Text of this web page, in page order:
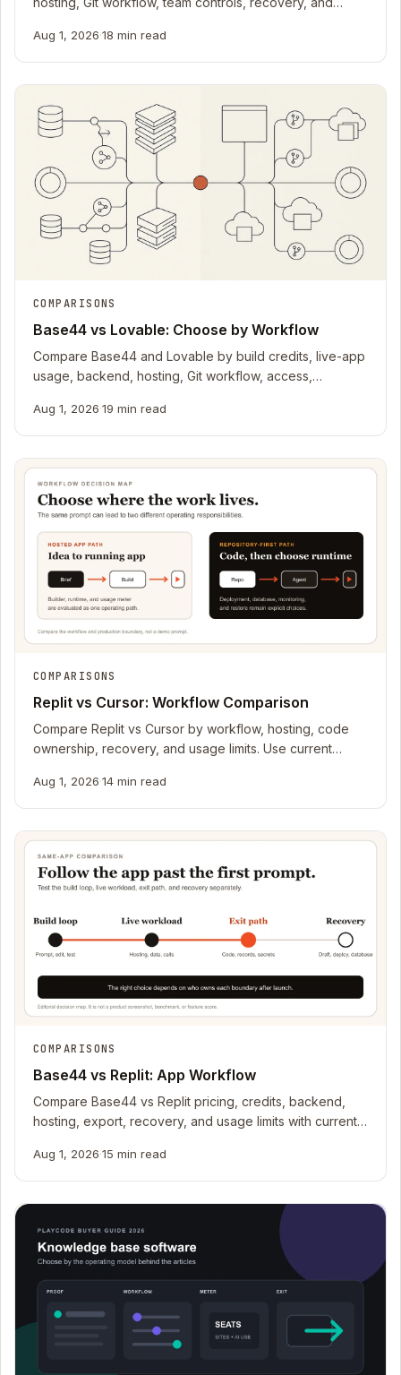
Aug 1, 2026·18 min read
COMPARISONS
Base44 vs Lovable: Choose by Workflow
Compare Base44 and Lovable by build credits, live-app
usage, backend, hosting, Git workflow, access,
Aug 1, 2026·19 min read
COMPARISONS
Replit vs Cursor: Workflow Comparison
Compare Replit vs Cursor by workflow, hosting, code
ownership, recovery, and usage limits. Use current
Aug 1, 2026·14 min read
COMPARISONS
Base44 vs Replit: App Workflow
Compare Base44 vs Replit pricing, credits, backend,
hosting, export, recovery, and usage limits with current
Aug 1, 2026·15 min read